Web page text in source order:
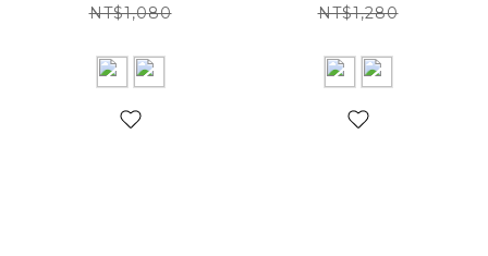
NT$1,080
120851
NT$1,280